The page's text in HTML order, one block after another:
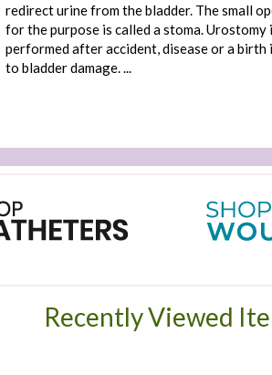
redirect urine from the bladder. The small
for the purpose is called a stoma. Urostomy
performed after accident, disease or a birth
to bladder damage. ...
Recently Viewed